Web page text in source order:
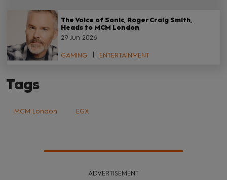
The Voice of Sonic, Roger Craig Smith,
Heads to MCM London
29 Jun 2026
GAMING ENTERTAINMENT
Tags
MCM London EGX
ADVERTISEMENT